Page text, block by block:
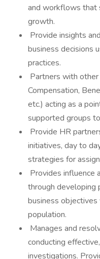
and workflows that
growth.
Provide insights
business decisions
practices.
Partners with
Compensation,
etc.) acting as a
supported groups
Provide HR
initiatives, day to
strategies for
Provides influence
through developing
business
population.
Manages and
conducting
investigations.